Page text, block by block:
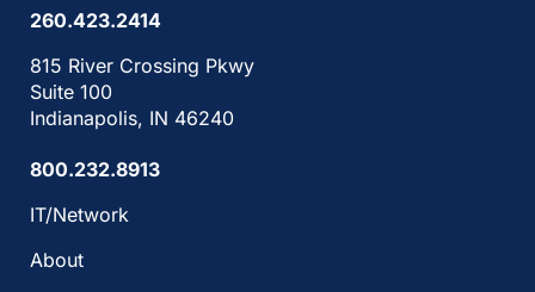
260.423.2414
815 River Crossing Pkwy
Suite 100
Indianapolis, IN 46240
800.232.8913
IT/Network
About